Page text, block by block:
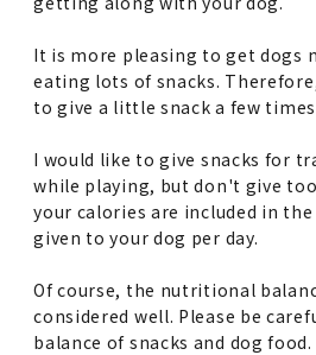
It is more pleasing to get dogs
eating lots of snacks.
to give a little snack a few
I would like to give snacks for
while playing, but don't give too
your calories are included in
given to your dog per day.
Of course, the nutritional
considered well. Please be
balance of snacks and dog food.